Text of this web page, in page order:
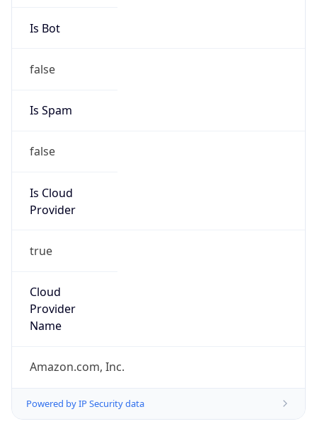
Is Bot
false
Is Spam
false
Is Cloud
Provider
Cloud
Provider
Name
Amazon.com, Inc.